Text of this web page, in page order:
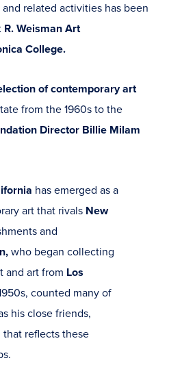
related activities has been
R. Weisman Art
College.
of contemporary art
from the 1960s to the
Director Billie Milam
has emerged as a
art that rivals New
and
who began collecting
and art from Los
counted many of
his close friends,
reflects these